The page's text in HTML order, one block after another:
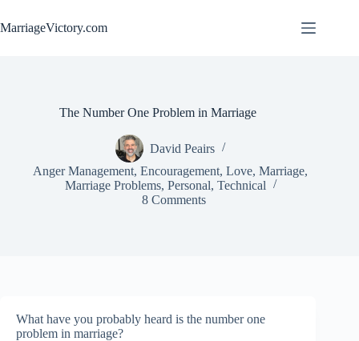
to
content
MarriageVictory.com
The Number One Problem in Marriage
David Peairs
Anger Management,Encouragement,Love,Marriage,
Marriage Problems, Personal, Technical
8 Comments
What have you probably heard is the number one
problem in marriage?